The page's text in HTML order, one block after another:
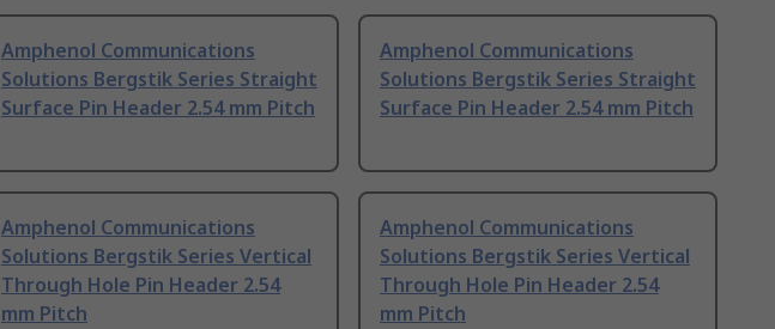
Amphenol Communications
Solutions Bergstik Series Straight
Surface Pin Header 2.54 mm Pitch
Amphenol Communications
Solutions Bergstik Series Straight
Surface Pin Header 2.54 mm Pitch
Amphenol Communications
Solutions Bergstik Series Vertical
Through Hole Pin Header 2.54
mm Pitch
Amphenol Communications
Solutions Bergstik Series Vertical
Through Hole Pin Header 2.54
mm Pitch